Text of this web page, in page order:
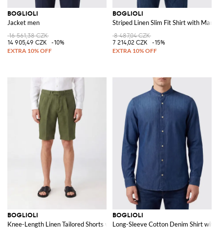
BOGLIOLI
Jacket men
16 561,38 CZK
14 905,49 CZK
-10%
BOGLIOLI
Striped Linen Slim Fit Shirt with
8 487,04 CZK
7 214,02 CZK
-15%
BOGLIOLI
Knee-Length Linen Tailored Shorts with Slash Pockets
BOGLIOLI
Long-Sleeve Cotton Denim Shirt with